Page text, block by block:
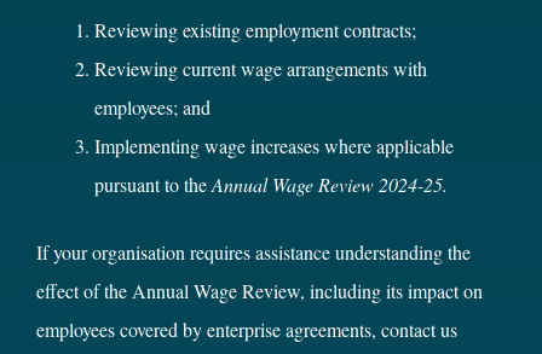
Reviewing existing employment contracts;
Reviewing current wage arrangements with
employees; and
Implementing wage increases where applicable
pursuant to theAnnual Wage Review 2024-25.
If your organisation requires assistance understanding the
effect of the Annual Wage Review, including its impact on
employees covered by enterprise agreements, contact us